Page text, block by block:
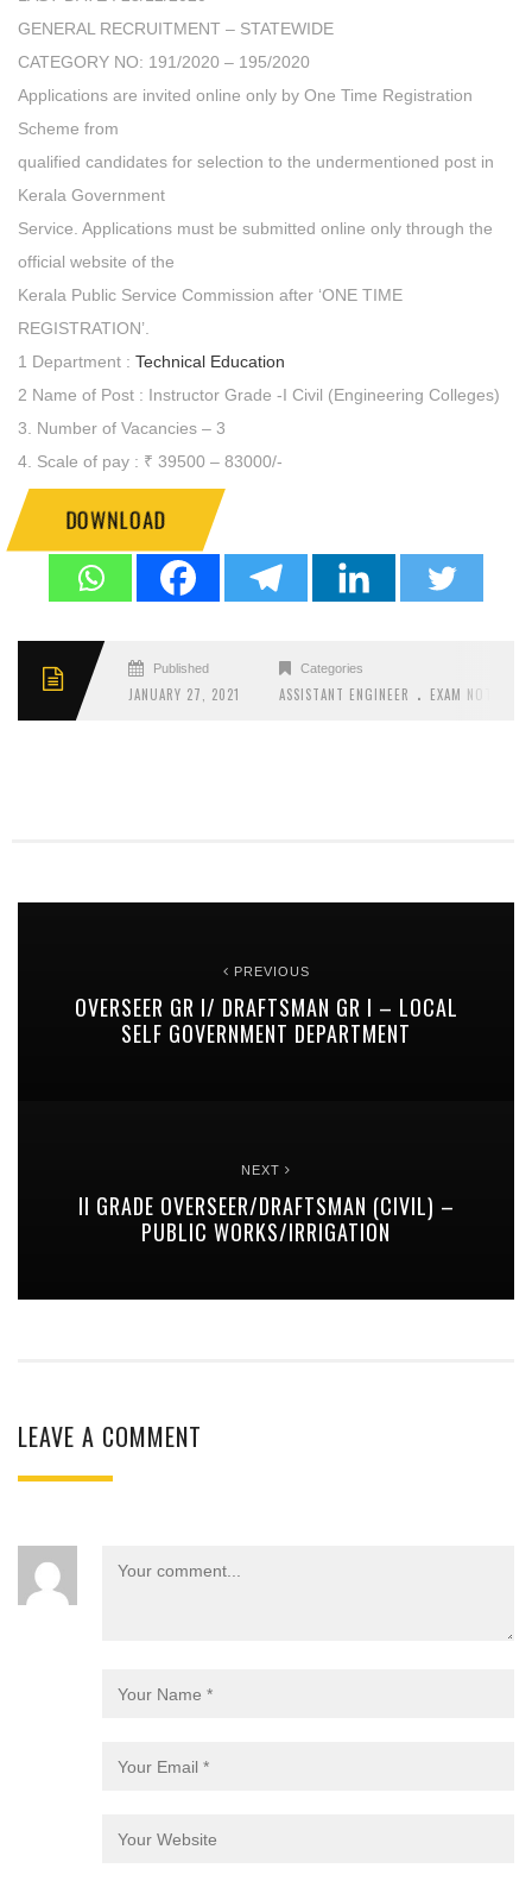
GENERAL RECRUITMENT – STATEWIDE
CATEGORY NO: 191/2020 – 195/2020
Applications are invited online only by One Time Registration
Scheme from
qualified candidates for selection to the undermentioned post in
Kerala Government
Service. Applications must be submitted online only through the
official website of the
Kerala Public Service Commission after ‘ONE TIME
REGISTRATION’.
1 Department : Technical Education
2 Name of Post : Instructor Grade -I Civil (Engineering Colleges)
3. Number of Vacancies – 3
4. Scale of pay : ₹ 39500 – 83000/-
DOWNLOAD
Published
JANUARY 27, 2021
Categories
ASSISTANT ENGINEER . EXAM
PREVIOUS
OVERSEER GR I/ DRAFTSMAN GR I – LOCAL
SELF GOVERNMENT DEPARTMENT
NEXT
II GRADE OVERSEER/DRAFTSMAN (CIVIL) –
PUBLIC WORKS/IRRIGATION
LEAVE A COMMENT